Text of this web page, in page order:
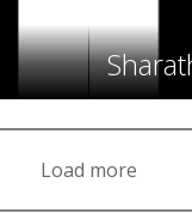
Load more